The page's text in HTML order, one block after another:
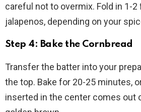
careful not to overmix. Fold in 1-
jalapenos, depending on your
Step 4: Bake the Cornbread
Transfer the batter into your
the top. Bake for 20-25 minutes,
inserted in the center comes out